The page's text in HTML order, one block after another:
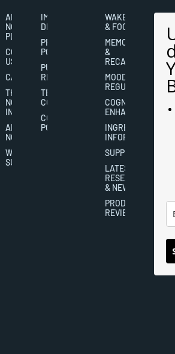
ABOUT
NOOTROPICS
PLANET
CONTACT
US
CAREERS
THE
NOOTROPICS
INDUSTRY
ABOUT
NOOTROPICS
WRITER
SUBMISSIONS
IMPORTANT
DISCLAIMERS
PRIVACY
POLICY
PUBLISHING
RIGHTS
TERMS AND
CONDITIONS
COOKIES
POLICY
WAKEFULNESS
& FOCUS
MEMORY
&
RECALL
MOOD
REGULATION
COGNITIVE
ENHANCEMENT
INGREDIENT
INFORMATION
SUPPLEMENTS
LATEST
RESEARCH
& NEWS
PRODUCT
REVIEWS